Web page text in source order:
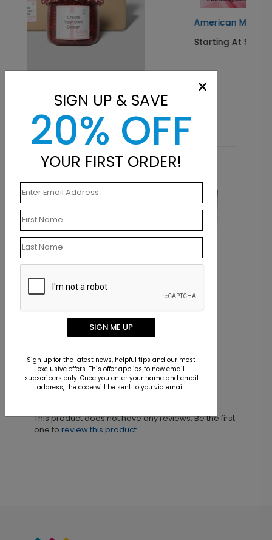
American Muscle
Starting At $0.07
Get a Grip
Starting At $0.07
Customer Reviews
This product does not have any reviews. Be the first
one to review this product.
×
SIGN UP & SAVE
20% OFF
YOUR FIRST ORDER!
SIGN ME UP
Sign up for the latest news, helpful tips and our most
exclusive offers. This offer applies to new email
subscribers only. Once you enter your name and email
address, the code will be sent to you via email.